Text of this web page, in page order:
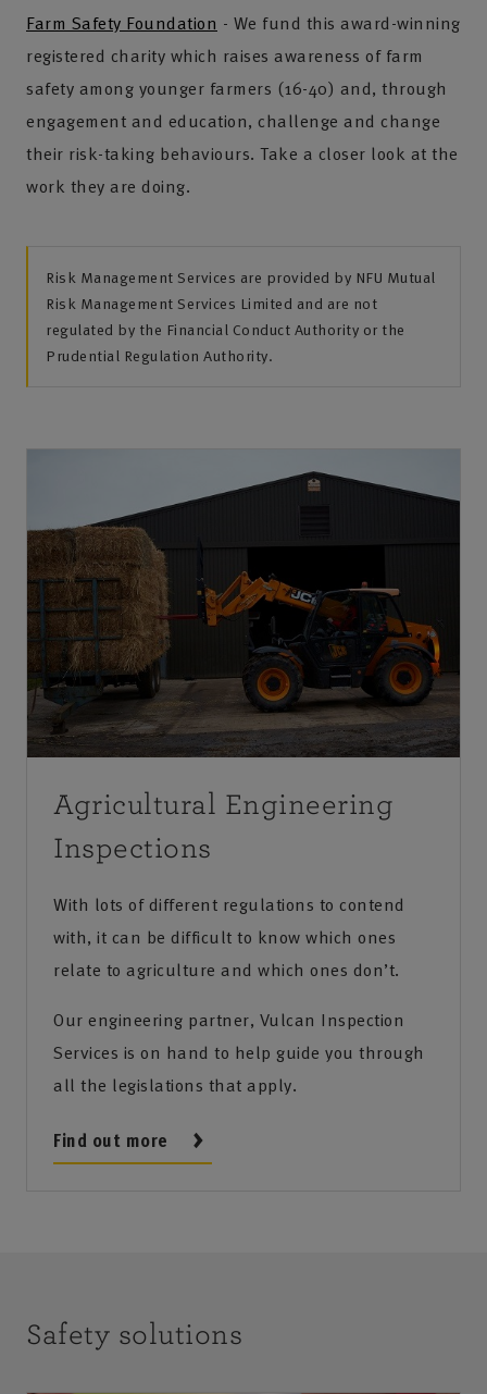
Farm Safety Foundation - We fund this award-winning
registered charity which raises awareness of farm
safety among younger farmers (16-40) and, through
engagement and education, challenge and change
their risk-taking behaviours. Take a closer look at the
work they are doing.
Risk Management Services are provided by NFU Mutual
Risk Management Services Limited and are not
regulated by the Financial Conduct Authority or the
Prudential Regulation Authority.
Agricultural Engineering
Inspections
With lots of different regulations to contend
with, it can be difficult to know which ones
relate to agriculture and which ones don’t.
Our engineering partner, Vulcan Inspection
Services is on hand to help guide you through
all the legislations that apply.
Find out more
Safety solutions